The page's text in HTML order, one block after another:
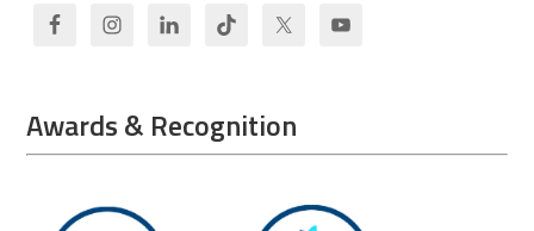
Awards & Recognition